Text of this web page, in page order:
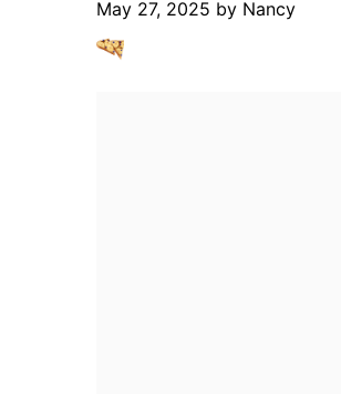
May 27, 2025 by Nancy